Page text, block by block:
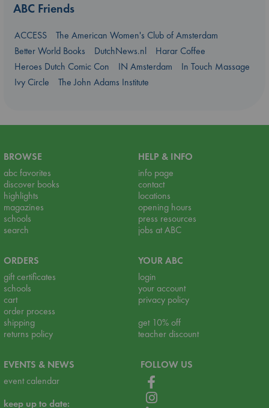
ABC Friends
ACCESS
The American Women's Club of Amsterdam
Better World Books
DutchNews.nl
Harar Coffee
Heroes Dutch Comic Con
IN Amsterdam
In Touch Massage
Ivy Circle
The John Adams Institute
BROWSE
abc favorites
discover books
highlights
magazines
schools
search
HELP & INFO
info page
contact
locations
opening hours
press resources
jobs at ABC
ORDERS
gift certificates
schools
cart
order process
shipping
returns policy
YOUR ABC
login
your account
privacy policy
get 10% off
teacher discount
EVENTS & NEWS
event calendar
keep up to date:
FOLLOW US